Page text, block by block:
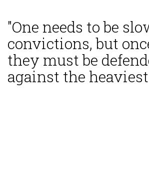
"One needs to be
convictions, but
they must be
against the heaviest